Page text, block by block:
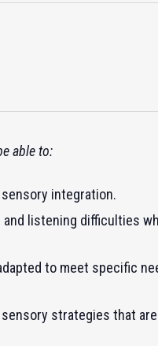
able to:
integration.
listening difficulties
to meet specific
strategies that